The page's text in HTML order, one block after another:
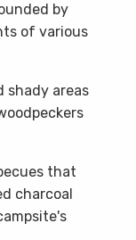
by
of various
shady areas
that
charcoal